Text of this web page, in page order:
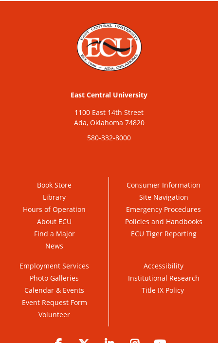
East Central University
1100 East 14th Street
Ada, Oklahoma 74820
580-332-8000
Book Store
Library
Hours of Operation
About ECU
Find a Major
News
Consumer Information
Site Navigation
Emergency Procedures
Policies and Handbooks
ECU Tiger Reporting
Employment Services
Photo Galleries
Calendar & Events
Event Request Form
Volunteer
Accessibility
Institutional Research
Title IX Policy
Facebook Twitter LinkedIn Instagram